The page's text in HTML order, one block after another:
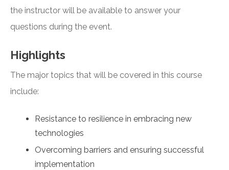
the instructor will be available to answer your
questions during the event.
Highlights
The major topics that will be covered in this course
include:
Resistance to resilience in embracing new
technologies
Overcoming barriers and ensuring successful
implementation